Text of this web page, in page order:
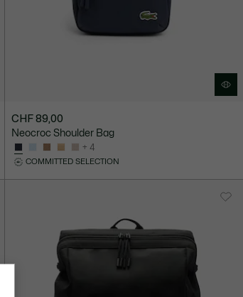
CHF 89,00
Neocroc Shoulder Bag
+ 4
COMMITTED SELECTION